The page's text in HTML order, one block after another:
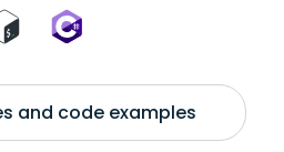
and code examples